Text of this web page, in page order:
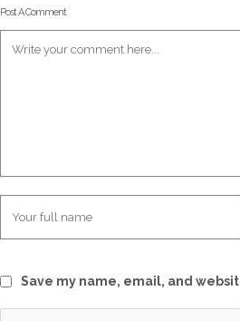
Post A Comment
Save my name, email, and